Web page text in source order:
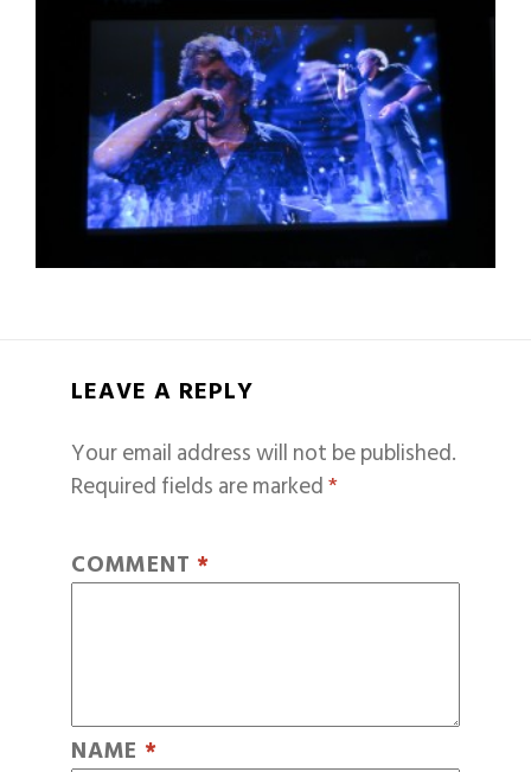
LEAVE A REPLY
Your email address will not be published.
Required fields are marked*
COMMENT *
NAME *